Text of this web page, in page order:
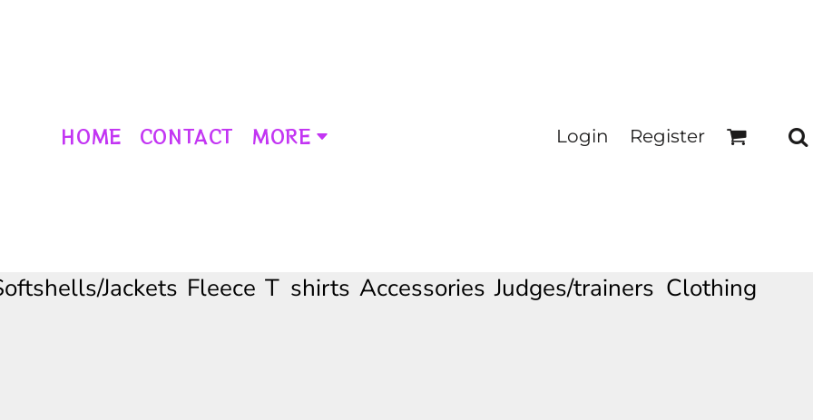
HOME CONTACT MORE Login Register
Jackets Fleece T shirts Accessories Judges/trainers Clothing